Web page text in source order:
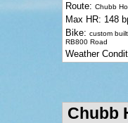
Route: Chubb
Max HR: 148
Bike: custom
RB800 Road
Weather
Chubb